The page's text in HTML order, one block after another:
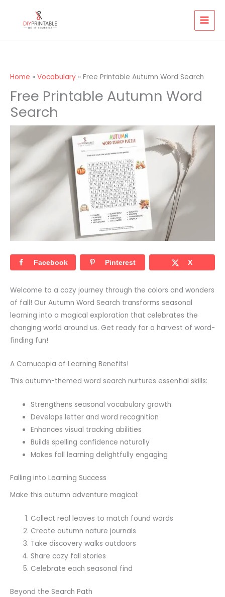
content
Home Vocabulary Free Printable Autumn Word Search
Free Printable Autumn Word
Search
Facebook Pinterest X
Welcome to a cozy journey through the colors and wonders
of fall! Our Autumn Word Search transforms seasonal
learning into a magical exploration that celebrates the
changing world around us. Get ready for a harvest of word-
finding fun!
A Cornucopia of Learning Benefits!
This autumn-themed word search nurtures essential skills:
Strengthens seasonal vocabulary growth
Develops letter and word recognition
Enhances visual tracking abilities
Builds spelling confidence naturally
Makes fall learning delightfully engaging
Falling into Learning Success
Make this autumn adventure magical:
Collect real leaves to match found words
Create autumn nature journals
Take discovery walks outdoors
Share cozy fall stories
Celebrate each seasonal find
Beyond the Search Path